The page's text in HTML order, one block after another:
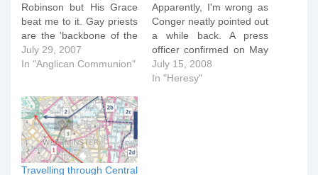
Robinson but His Grace
beat me to it. Gay priests
are the 'backbone of the
Church' So says the
Bishop of New
divorced from his wife
and lives in a
partnership…
July 29, 2007
In "Anglican Communion"
Apparently, I'm wrong as
Conger neatly pointed out
a while back. A press
officer confirmed on May
2 that Archbishop of
Canterbury Rowan
July 15, 2008
In "Heresy"
Travelling through Central